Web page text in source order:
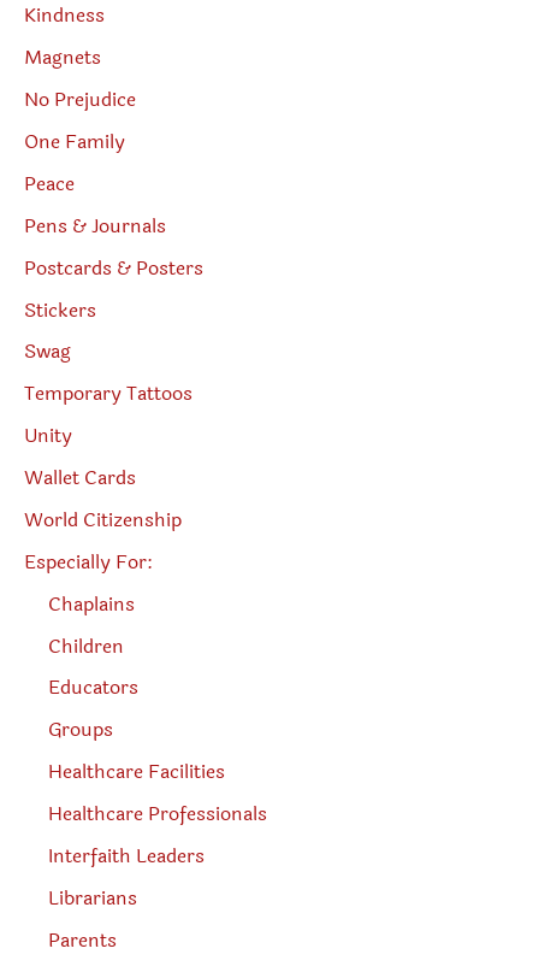
Kindness
Magnets
No Prejudice
One Family
Peace
Pens & Journals
Postcards & Posters
Stickers
Swag
Temporary Tattoos
Unity
Wallet Cards
World Citizenship
Especially For:
Chaplains
Children
Educators
Groups
Healthcare Facilities
Healthcare Professionals
Interfaith Leaders
Librarians
Parents